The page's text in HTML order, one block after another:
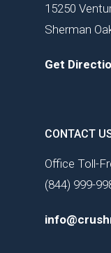
15250
Sherman
Get
CONTACT
Office Toll-
(844) 999-